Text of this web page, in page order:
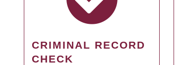
CRIMINAL RECORD
CHECK